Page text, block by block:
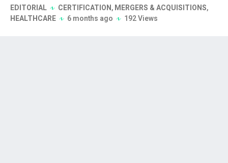
EDITORIAL CERTIFICATION,MERGERS & ACQUISITIONS,
HEALTHCARE
6 months ago 192 Views